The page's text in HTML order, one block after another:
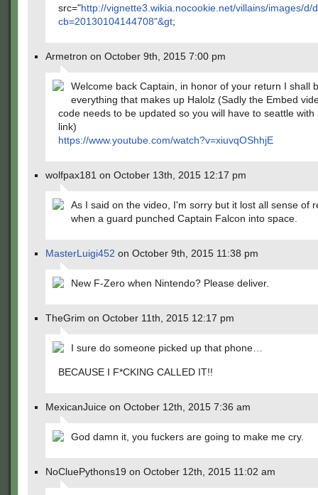
src="http://vignette3.wikia.nocookie.net/villains/images/
cb=20130104144708"&gt;
Armetron on October 9th, 2015 7:00 pm
Welcome back Captain, in honor of your return I shall
everything that makes up Halolz (Sadly the Embed
code needs to be updated so you will have to seattle with
link)
https://www.youtube.com/watch?v=xiuvqOShhjE
wolfpax181 on October 13th, 2015 12:17 pm
As I said on the video, I'm sorry but it lost all sense of
when a guard punched Captain Falcon into space.
MasterLuigi452 on October 9th, 2015 11:38 pm
New F-Zero when Nintendo? Please deliver.
TheGrim on October 11th, 2015 12:17 pm
I sure do someone picked up that phone…
BECAUSE I F*CKING CALLED IT!!
MexicanJuice on October 12th, 2015 7:36 am
God damn it, you fuckers are going to make me cry.
NoCluePythons19 on October 12th, 2015 11:02 am